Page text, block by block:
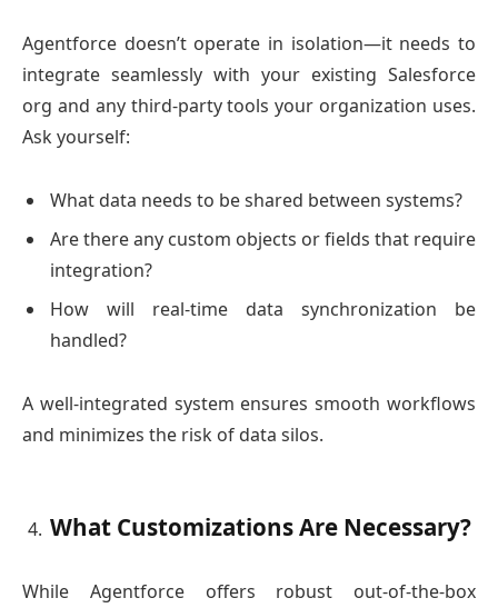
Agentforce doesn’t operate in isolation—it needs to
integrate seamlessly with your existing Salesforce
org and any third-party tools your organization uses.
Ask yourself:
What data needs to be shared between systems?
Are there any custom objects or fields that require
integration?
How will real-time data synchronization be
handled?
A well-integrated system ensures smooth workflows
and minimizes the risk of data silos.
What Customizations Are Necessary?
While Agentforce offers robust out-of-the-box